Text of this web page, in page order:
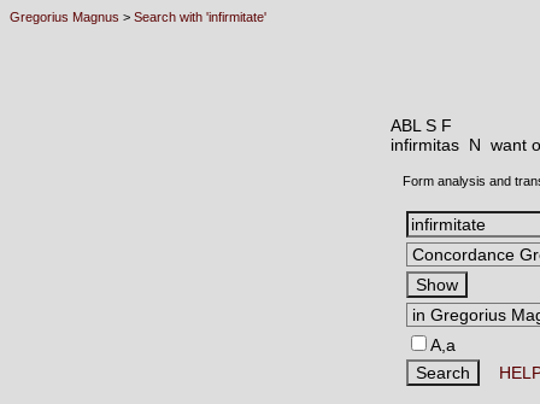
Gregorius Magnus > Search with 'infirmitate'
ABL S F
infirmitas N want
Form analysis and
A,a